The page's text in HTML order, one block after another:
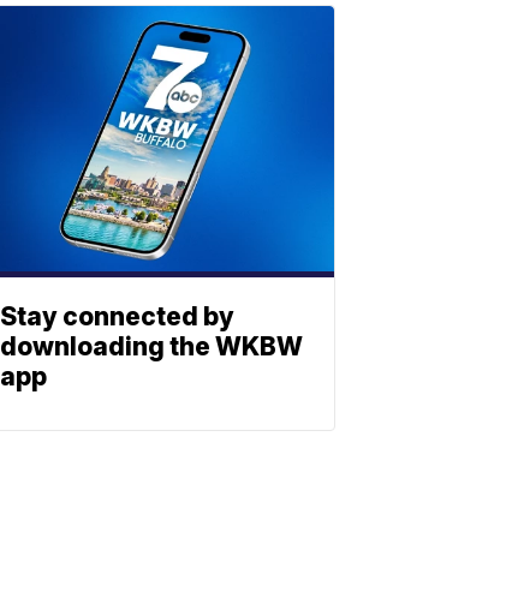
Stay connected by
downloading the WKBW
app